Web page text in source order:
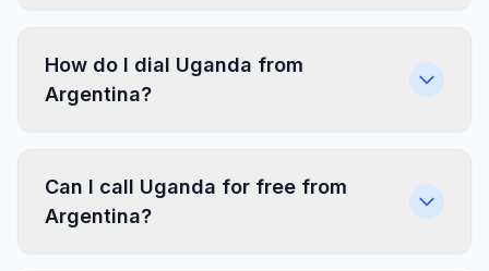
How do I dial Uganda from
Argentina?
Can I call Uganda for free from
Argentina?